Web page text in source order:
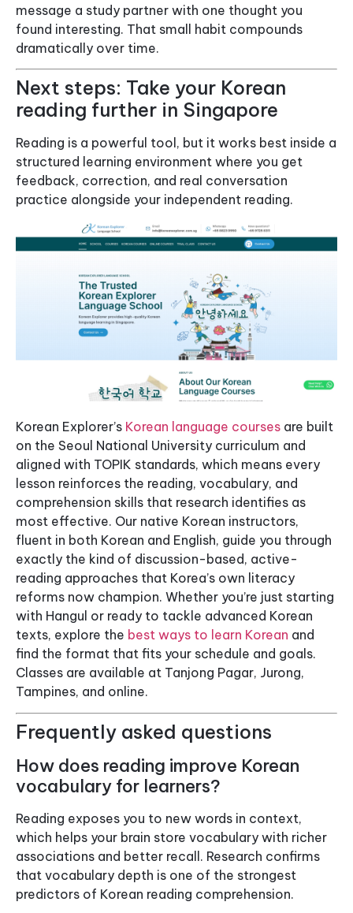
message a study partner with one thought you
found interesting. That small habit compounds
dramatically over time.
Next steps: Take your Korean
reading further in Singapore
Reading is a powerful tool, but it works best inside a
structured learning environment where you get
feedback, correction, and real conversation
practice alongside your independent reading.
Korean Explorer’s Korean language courses are built
on the Seoul National University curriculum and
aligned with TOPIK standards, which means every
lesson reinforces the reading, vocabulary, and
comprehension skills that research identifies as
most effective. Our native Korean instructors,
fluent in both Korean and English, guide you through
exactly the kind of discussion-based, active-
reading approaches that Korea’s own literacy
reforms now champion. Whether you’re just starting
with Hangul or ready to tackle advanced Korean
texts, explore the best ways to learn Korean and
find the format that fits your schedule and goals.
Classes are available at Tanjong Pagar, Jurong,
Tampines, and online.
Frequently asked questions
How does reading improve Korean
vocabulary for learners?
Reading exposes you to new words in context,
which helps your brain store vocabulary with richer
associations and better recall. Research confirms
that vocabulary depth is one of the strongest
predictors of Korean reading comprehension.